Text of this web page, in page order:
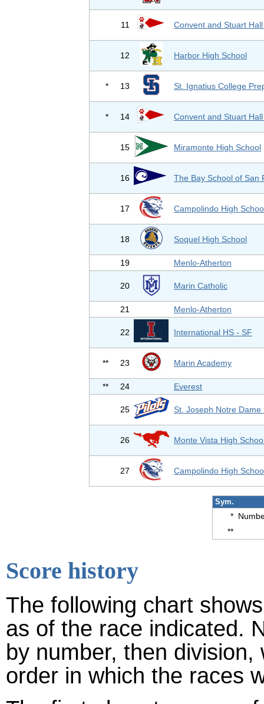
11 Convent and Stuart
12 Harbor High School
* 13 St. Ignatius College
* 14 Convent and Stuart
15 Miramonte High School
16 The Bay School of San
17 Campolindo High
18 Soquel High School
19 Menlo-Atherton
20 Marin Catholic
21 Menlo-Atherton
22 International HS - SF
** 23 Marin Academy
** 24 Everest
25 St. Joseph Notre Dame
26 Monte Vista High
27 Campolindo High
Sym.
*
**
Score history
The following chart
as of the race indicated.
by number, then
order in which the races